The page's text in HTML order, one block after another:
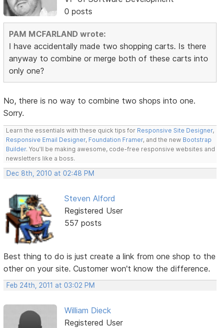
0 posts
PAM MCFARLAND wrote:
I have accidentally made two shopping carts. Is there
anyway to combine or merge both of these carts into
only one?
No, there is no way to combine two shops into one.
Sorry.
Learn the essentials with these quick tips for Responsive Site Designer,
Responsive Email Designer, Foundation Framer, and the new Bootstrap
Builder. You'll be making awesome, code-free responsive websites and
newsletters like a boss.
Dec 8th, 2010 at 02:48 PM
Steven Alford
Registered User
557 posts
Best thing to do is just create a link from one shop to the
other on your site. Customer won't know the difference.
Feb 24th, 2011 at 03:02 PM
William Dieck
Registered User